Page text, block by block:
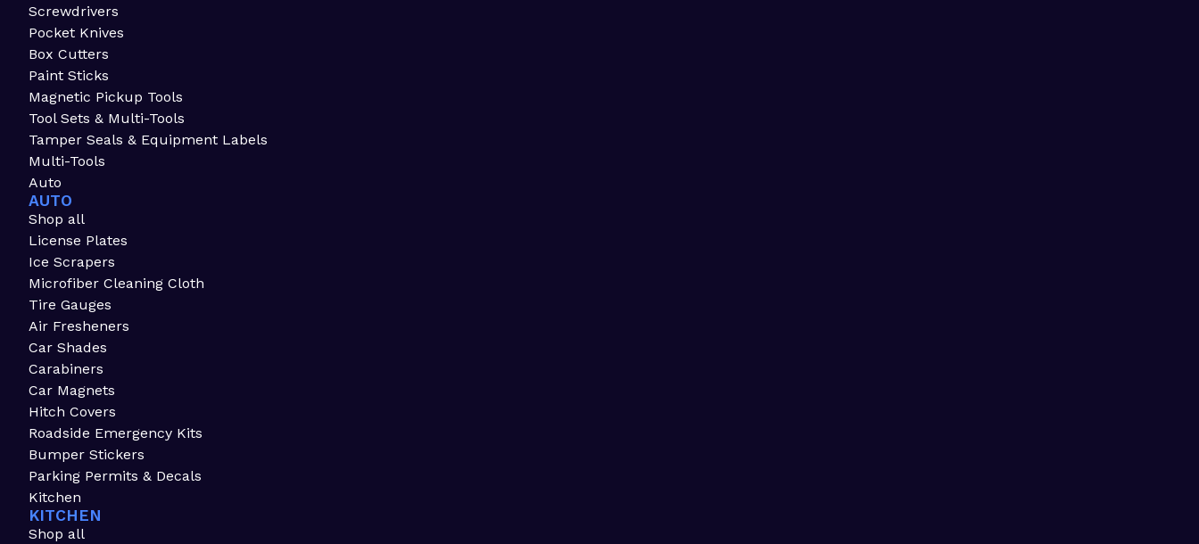
Screwdrivers
Pocket Knives
Box Cutters
Paint Sticks
Magnetic Pickup Tools
Tool Sets & Multi-Tools
Tamper Seals & Equipment Labels
Multi-Tools
Auto
AUTO
Shop all
License Plates
Ice Scrapers
Microfiber Cleaning Cloth
Tire Gauges
Air Fresheners
Car Shades
Carabiners
Car Magnets
Hitch Covers
Roadside Emergency Kits
Bumper Stickers
Parking Permits & Decals
Kitchen
KITCHEN
Shop all